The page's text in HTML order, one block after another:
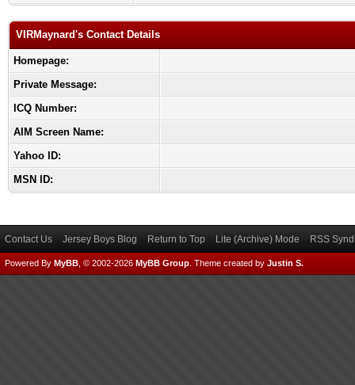
VIRMaynard's Contact Details
Homepage:
Private Message:
ICQ Number:
AIM Screen Name:
Yahoo ID:
MSN ID:
Contact Us Jersey Boys Blog Return to Top Lite (Archive) Mode RSS
Powered By MyBB , © 2002-2026 MyBB Group Theme created by Justin S.